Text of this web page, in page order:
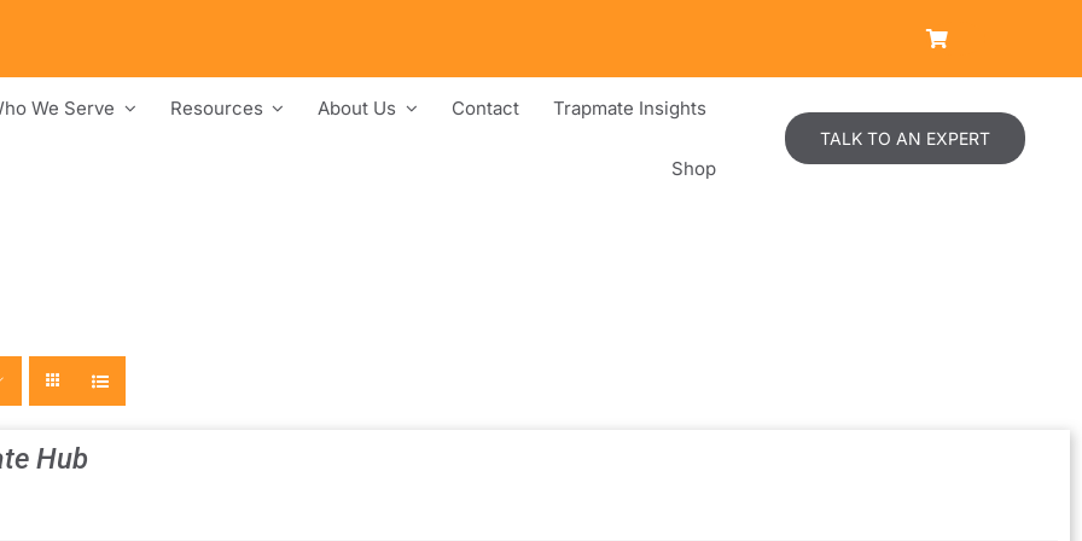
We Serve Resources About Us Contact Trapmate Insights
Shop
TALK TO AN EXPERT
Hub